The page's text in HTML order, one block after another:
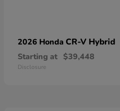
2026 Honda CR-V Hybrid
Starting at $39,448
Disclosure